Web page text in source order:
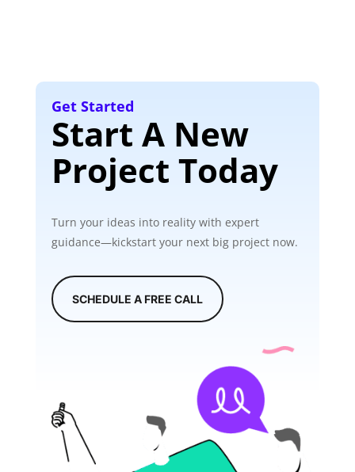
Get Started
Start A New
Project Today
Turn your ideas into reality with expert
guidance—kickstart your next big project now.
SCHEDULE A FREE CALL